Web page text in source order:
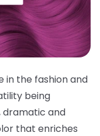
in the fashion and
being
dramatic and
that enriches